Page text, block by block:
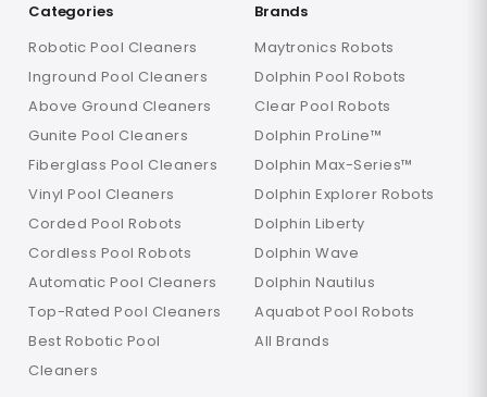
Categories
Robotic Pool Cleaners
Inground Pool Cleaners
Above Ground Cleaners
Gunite Pool Cleaners
Fiberglass Pool Cleaners
Vinyl Pool Cleaners
Corded Pool Robots
Cordless Pool Robots
Automatic Pool Cleaners
Top-Rated Pool Cleaners
Best Robotic Pool
Cleaners
Brands
Maytronics Robots
Dolphin Pool Robots
Clear Pool Robots
Dolphin ProLine™
Dolphin Max-Series™
Dolphin Explorer Robots
Dolphin Liberty
Dolphin Wave
Dolphin Nautilus
Aquabot Pool Robots
All Brands